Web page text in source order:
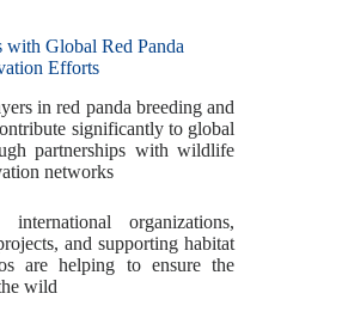
with Global Red Panda
Efforts
in red panda breeding and
significantly to global
partnerships with wildlife
networks
organizations,
and supporting habitat
are helping to ensure the
wild